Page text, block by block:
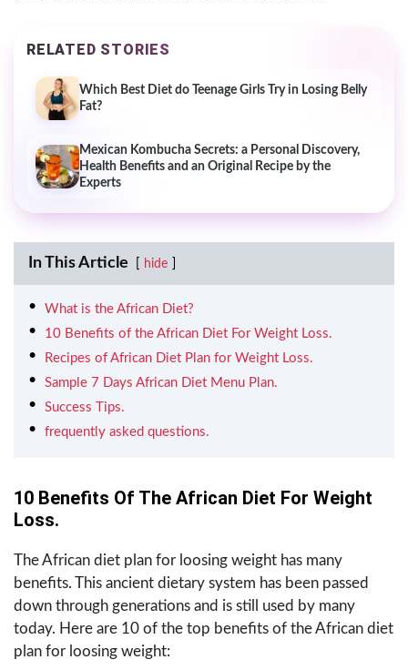
RELATED STORIES
Which Best Diet do Teenage Girls Try in Losing Belly
Fat?
Mexican Kombucha Secrets: a Personal Discovery,
Health Benefits and an Original Recipe by the
Experts
In This Article hide
What is the African Diet?
10 Benefits of the African Diet For Weight Loss.
Recipes of African Diet Plan for Weight Loss.
Sample 7 Days African Diet Menu Plan.
Success Tips.
frequently asked questions.
10 Benefits Of The African Diet For Weight
Loss.
The African diet plan for loosing weight has many
benefits. This ancient dietary system has been passed
down through generations and is still used by many
today. Here are 10 of the top benefits of the African diet
plan for loosing weight: